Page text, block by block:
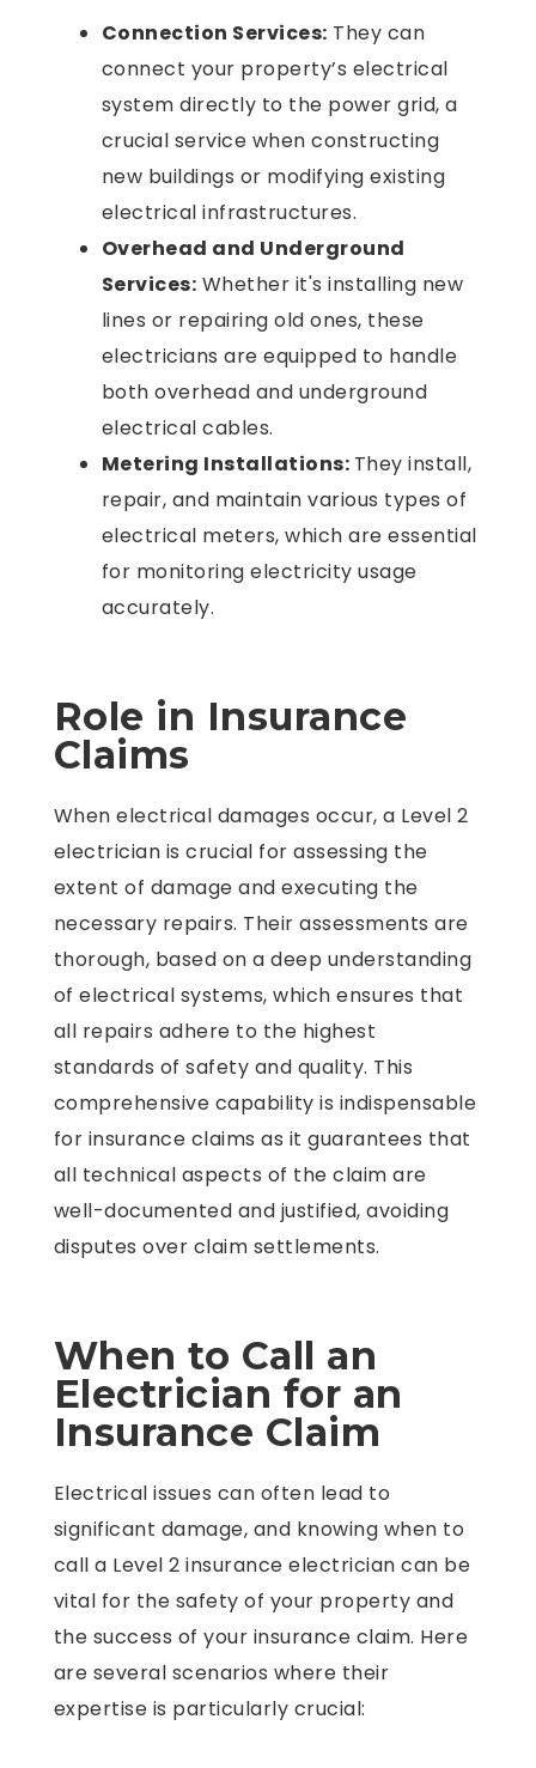
Connection Services: They can
connect your property’s electrical
system directly to the power grid, a
crucial service when constructing
new buildings or modifying existing
electrical infrastructures.
Overhead and Underground
Services: Whether it's installing new
lines or repairing old ones, these
electricians are equipped to handle
both overhead and underground
electrical cables.
Metering Installations: They install,
repair, and maintain various types of
electrical meters, which are essential
for monitoring electricity usage
accurately.
Role in Insurance
Claims
When electrical damages occur, a Level 2
electrician is crucial for assessing the
extent of damage and executing the
necessary repairs. Their assessments are
thorough, based on a deep understanding
of electrical systems, which ensures that
all repairs adhere to the highest
standards of safety and quality. This
comprehensive capability is indispensable
for insurance claims as it guarantees that
all technical aspects of the claim are
well-documented and justified, avoiding
disputes over claim settlements.
When to Call an
Electrician for an
Insurance Claim
Electrical issues can often lead to
significant damage, and knowing when to
call a Level 2 insurance electrician can be
vital for the safety of your property and
the success of your insurance claim. Here
are several scenarios where their
expertise is particularly crucial: